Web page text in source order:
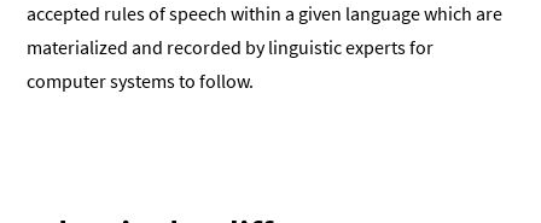
accepted rules of speech within a given language which are
materialized and recorded by linguistic experts for
computer systems to follow.